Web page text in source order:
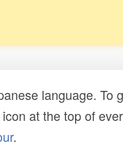
language.
icon at the top of
.